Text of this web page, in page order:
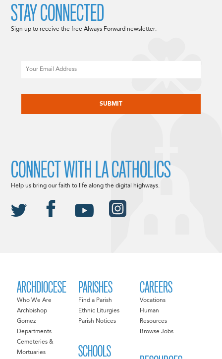
ARCHDIOCESE
Who We Are
Archbishop
Gomez
Departments
Cemeteries &
Mortuaries
PARISHES
Find a Parish
Ethnic Liturgies
Parish Notices
SCHOOLS
CAREERS
Vocations
Human
Resources
Browse Jobs
STAY CONNECTED
Sign up to receive the free Always Forward newsletter.
CONNECT WITH LA CATHOLICS
Help us bring our faith to life along the digital highways.